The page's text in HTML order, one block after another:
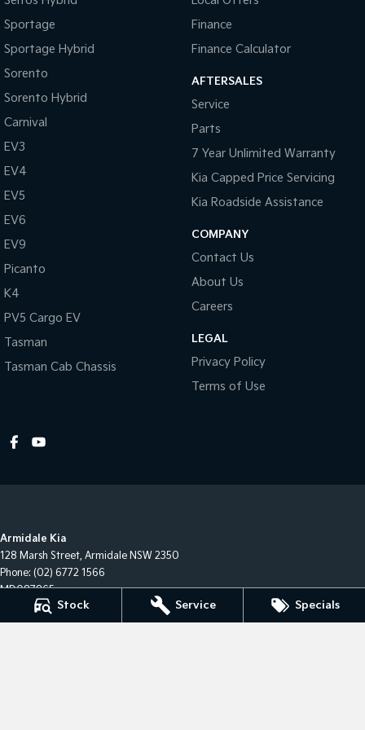
Stock Service Specials
Pick Up Ute Ute
Cargo Van
Mild Hybrid
Sportage
Sportage Hybrid
Sorento
Sorento Hybrid
Carnival
EV3
EV4
EV5
EV6
EV9
Picanto
K4
PV5 Cargo EV
Tasman
Tasman Cab Chassis
Finance
Finance Calculator
AFTERSALES
Service
Parts
7 Year Unlimited Warranty
Kia Capped Price Servicing
Kia Roadside Assistance
COMPANY
Contact Us
About Us
Careers
LEGAL
Privacy Policy
Terms of Use
Armidale Kia
128 Marsh Street, Armidale NSW 2350
Phone: (02) 6772 1566
MD087865
Armidale Kia - Service